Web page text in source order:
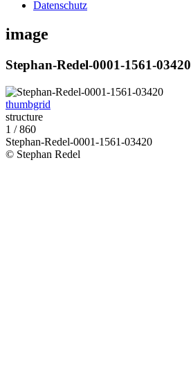
Datenschutz
image
Stephan-Redel-0001-1561-03420
thumbgrid
structure
1 / 860
Stephan-Redel-0001-1561-03420
© Stephan Redel